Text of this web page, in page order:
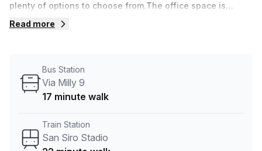
plenty of options to choose from.The office space is
equipped with all the amenities you need for a productive
also features a balcony/outdoor area and storage facilities
for your convenience.The interior of the office is
offers disabled access, ensuring comfort and convenience
for all. Building security and a concierge in the foyer
Read more
Bus Station
Via Milly 9
17 minute walk
Train Station
San Siro Stadio